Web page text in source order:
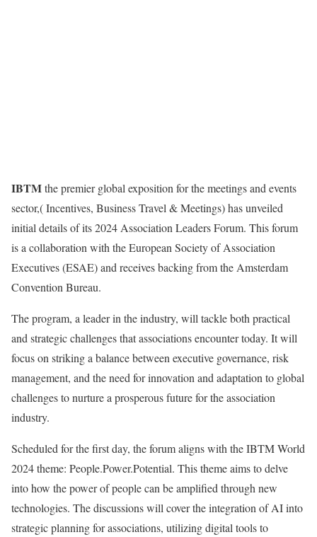
IBTMthe premier global exposition for the meetings and events
sector,( Incentives, Business Travel & Meetings) has unveiled
initial details of its 2024 Association Leaders Forum. This forum
is a collaboration with the European Society of Association
Executives (ESAE) and receives backing from the Amsterdam
Convention Bureau.
The program, a leader in the industry, will tackle both practical
and strategic challenges that associations encounter today. It will
focus on striking a balance between executive governance, risk
management, and the need for innovation and adaptation to global
challenges to nurture a prosperous future for the association
industry.
Scheduled for the first day, the forum aligns with the IBTM World
2024 theme: People.Power.Potential. This theme aims to delve
into how the power of people can be amplified through new
technologies. The discussions will cover the integration of AI into
strategic planning for associations, utilizing digital tools to